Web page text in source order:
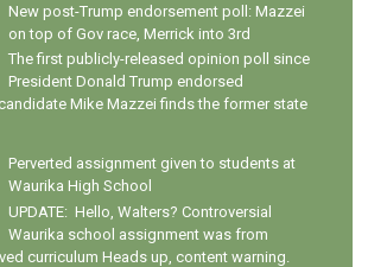
New post-Trump endorsement poll: Mazzei
on top of Gov race, Merrick into 3rd
The first publicly-released opinion poll since
President Donald Trump endorsed
Mike Mazzei finds the former state
Perverted assignment given to students at
Waurika High School
UPDATE: Hello, Walters? Controversial
Waurika school assignment was from
curriculum Heads up, content warning.